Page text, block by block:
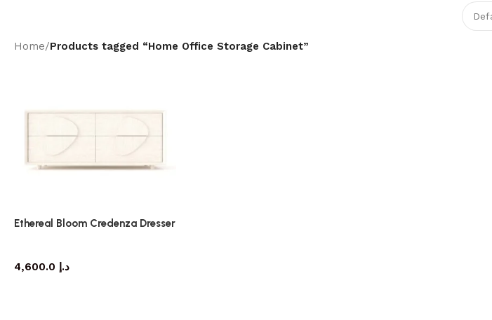
Home/Products tagged “Home Office Storage Cabinet”
Ethereal Bloom Credenza Dresser
د.إ